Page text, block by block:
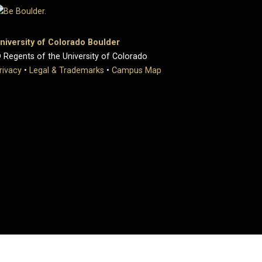
of Colorado Boulder
of the University of Colorado
• Legal & Trademarks • Campus Map